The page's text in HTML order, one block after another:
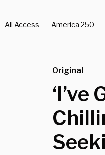
All Access America 250
Original
‘I’ve